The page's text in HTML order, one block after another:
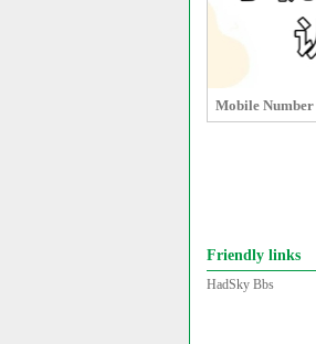
Friendly links
HadSky Bbs